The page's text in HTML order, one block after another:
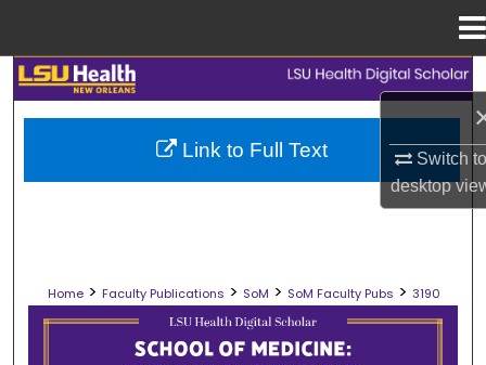
Switch
desktop
Search
Browse Collections
Digital Commons Network™
Home > Faculty Publications > SoM > SoM Faculty Pubs > 3190
SCHOOL OF MEDICINE FACULTY
Link to Full Text